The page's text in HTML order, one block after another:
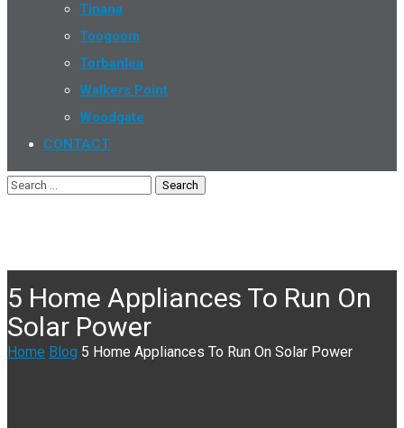
Tinana
Toogoom
Torbanlea
Walkers Point
Woodgate
CONTACT
5 Home Appliances To Run On
Solar Power
Home Blog 5 Home Appliances To Run On Solar Power